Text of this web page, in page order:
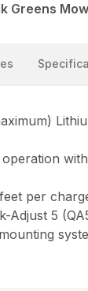
Greens
per
Adjust 5